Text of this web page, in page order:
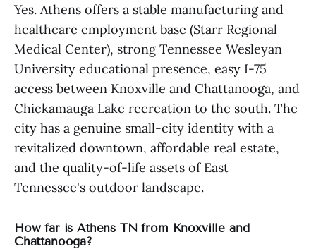
Yes. Athens offers a stable manufacturing and
healthcare employment base (Starr Regional
Medical Center), strong Tennessee Wesleyan
University educational presence, easy I-75
access between Knoxville and Chattanooga, and
Chickamauga Lake recreation to the south. The
city has a genuine small-city identity with a
revitalized downtown, affordable real estate,
and the quality-of-life assets of East
Tennessee's outdoor landscape.
How far is Athens TN from Knoxville and
Chattanooga?